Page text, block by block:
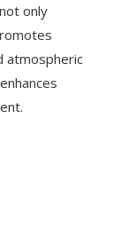
only
atmospheric